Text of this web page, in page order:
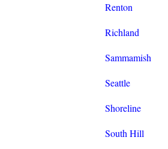
Renton
Richland
Sammamish
Seattle
Shoreline
South Hill